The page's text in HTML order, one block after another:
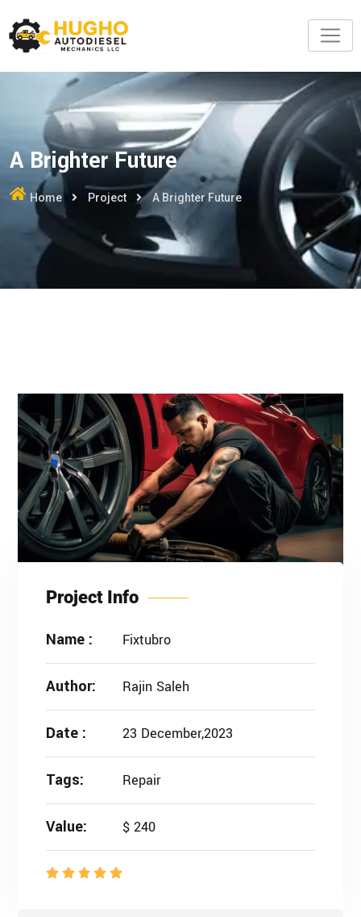
A Brighter Future
Home Project A Brighter Future
Project Info
Name : Fixtubro
Author: Rajin Saleh
Date : 23 December,2023
Tags: Repair
Value: $ 240